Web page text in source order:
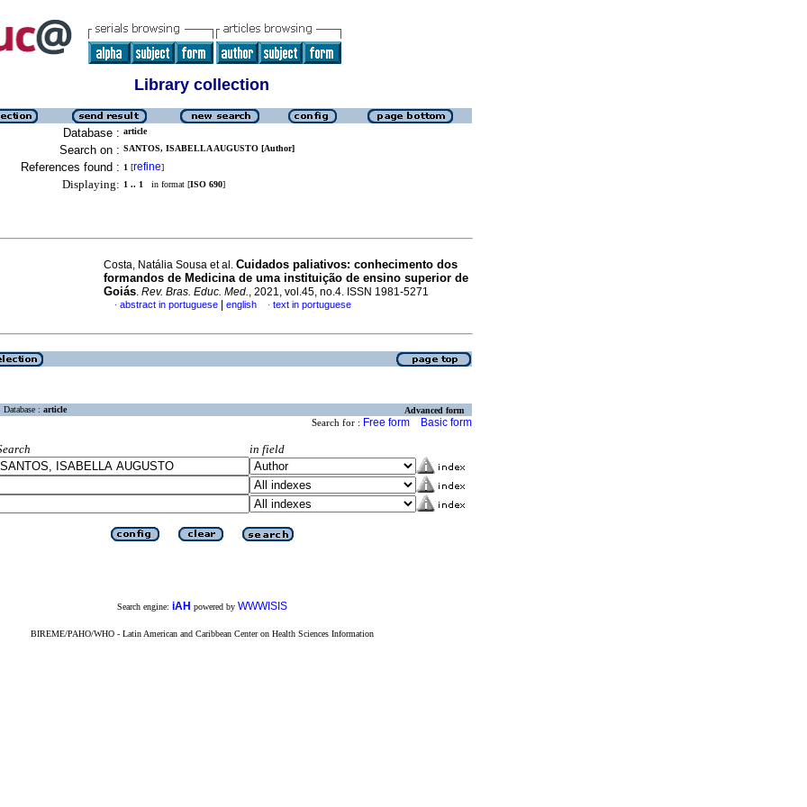
Library collection
Database : article
Search on : SANTOS, ISABELLA AUGUSTO [Author]
References found : 1 [refine]
Displaying: 1 .. 1 in format [ISO 690]
Costa, Natália Sousa et al. Cuidados paliativos: conhecimento dos
formandos de Medicina de uma instituição de ensino superior de
Goiás. Rev. Bras. Educ. Med., 2021, vol.45, no.4. ISSN 1981-5271
· abstract in portuguese english · text in portuguese
Database : article Advanced form
Search for : Free form Basic form
in field
Search engine: iAH powered by WWWISIS
BIREME/PAHO/WHO - Latin American and Caribbean Center on Health Sciences Information